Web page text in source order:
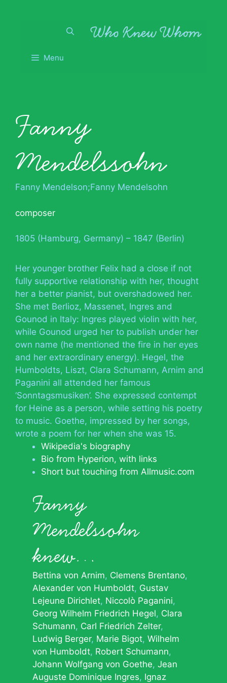
Menu
Fanny
Mendelssohn
Fanny Mendelson;Fanny Mendelsohn
composer
1805 (Hamburg, Germany) – 1847 (Berlin)
Her younger brother Felix had a close if not
fully supportive relationship with her, thought
her a better pianist, but overshadowed her.
She met Berlioz, Massenet, Ingres and
Gounod in Italy: Ingres played violin with her,
while Gounod urged her to publish under her
own name (he mentioned the fire in her eyes
and her extraordinary energy). Hegel, the
Humboldts, Liszt, Clara Schumann, Arnim and
Paganini all attended her famous
‘Sonntagsmusiken’. She expressed contempt
for Heine as a person, while setting his poetry
to music. Goethe, impressed by her songs,
wrote a poem for her when she was 15.
Wikipedia's biography
Bio from Hyperion, with links
Short but touching from Allmusic.com
Fanny
Mendelssohn
knew…
Bettina von Arnim Clemens Brentano
Alexander von Humboldt Gustav
Lejeune Dirichlet Niccolò Paganini
Georg Wilhelm Friedrich Hegel Clara
Schumann Carl Friedrich Zelter
Ludwig Berger Marie Bigot Wilhelm
von Humboldt Robert Schumann
Johann Wolfgang von Goethe Jean
Auguste Dominique Ingres Ignaz